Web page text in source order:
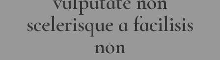
scelerisque a facilisis
non